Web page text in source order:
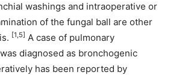
washings and intraoperative or
of the fungal ball are other
[1,5] A case of pulmonary
diagnosed as bronchogenic
has been reported by